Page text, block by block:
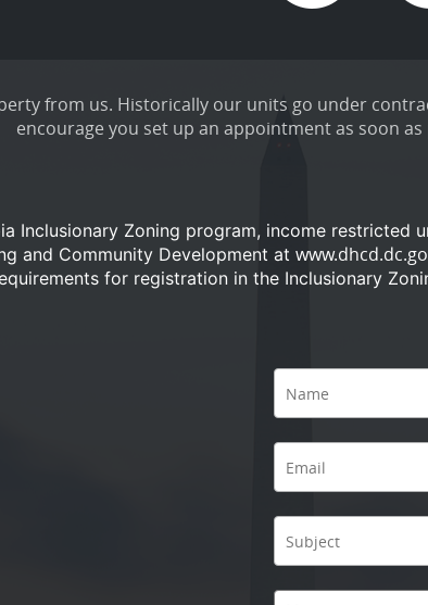
from us. Historically our units go under
encourage you set up an appointment as soon as
Inclusionary Zoning program, income restricted
and Community Development at
for registration in the Inclusionary